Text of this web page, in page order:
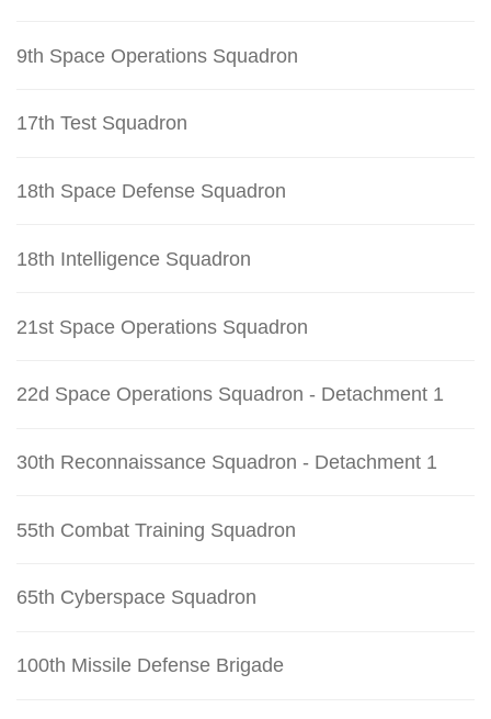
9th Space Operations Squadron
17th Test Squadron
18th Space Defense Squadron
18th Intelligence Squadron
21st Space Operations Squadron
22d Space Operations Squadron - Detachment 1
30th Reconnaissance Squadron - Detachment 1
55th Combat Training Squadron
65th Cyberspace Squadron
100th Missile Defense Brigade